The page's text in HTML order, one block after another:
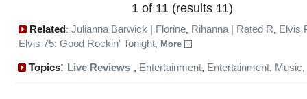
1 of 11 (results 11)
Related: Julianna Barwick | Florine, Rihanna | Rated R, Elvis
Elvis 75: Good Rockin' Tonight, More
Topics: Live Reviews , Entertainment, Entertainment, Music